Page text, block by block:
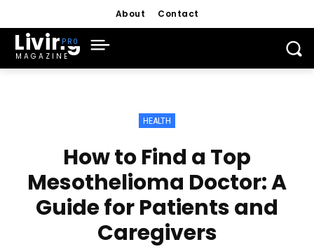
About Contact
Living
MAGAZINE
HEALTH
How to Find a Top
Mesothelioma Doctor: A
Guide for Patients and
Caregivers